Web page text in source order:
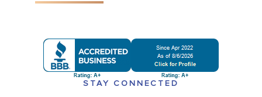
STAY CONNECTED